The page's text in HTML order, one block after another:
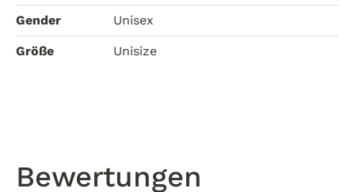
Gender Unisex
Größe Unisize
Bewertungen